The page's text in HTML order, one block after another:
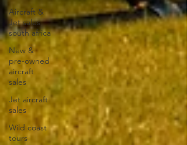
Aircraft &
Jet sales
south africa
New &
pre-owned
aircraft
sales
Jet aircraft
sales
Wild coast
tours